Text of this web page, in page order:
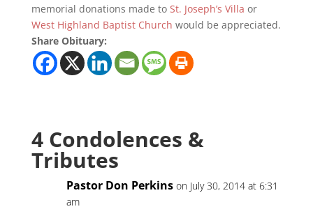
memorial donations made to St. Joseph’s Villa or
West Highland Baptist Church would be appreciated.
Share Obituary:
4 Condolences &
Tributes
Pastor Don Perkins on July 30, 2014 at 6:31
am